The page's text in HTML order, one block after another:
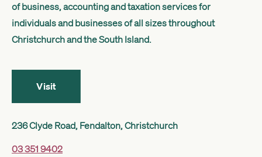
Search
of business, accounting and taxation services for
individuals and businesses of all sizes throughout
Christchurch and the South Island.
Visit
236 Clyde Road, Fendalton, Christchurch
03 351 9402